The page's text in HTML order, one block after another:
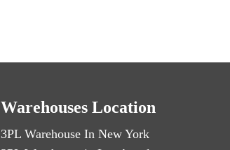
Warehouses Location
3PL Warehouse In New York